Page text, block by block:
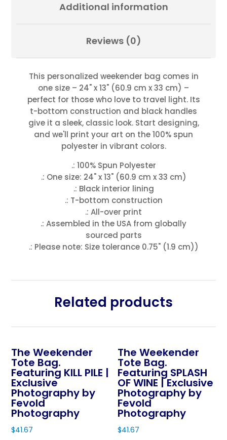
Additional information
Reviews (0)
This personalized weekender bag comes in
one size – 24" x 13" (60.9 cm x 33 cm) –
perfect for those who love to travel light. Its
t-bottom construction and black handles
give it a sleek, classic look. Start designing,
and we'll print your art on the 100% spun
polyester in vibrant colors.
.: 100% Spun Polyester
.: One size: 24" x 13" (60.9 cm x 33 cm)
.: Black interior lining
.: T-bottom construction
.: All-over print
.: Assembled in the USA from globally
sourced parts
.: Please note: Size tolerance 0.75" (1.9 cm))
Related products
The Weekender
Tote Bag.
Featuring KILL PILE |
Exclusive
Photography by
Fevold
Photography
$41.67
The Weekender
Tote Bag.
Featuring SPLASH
OF WINE | Exclusive
Photography by
Fevold
Photography
$41.67